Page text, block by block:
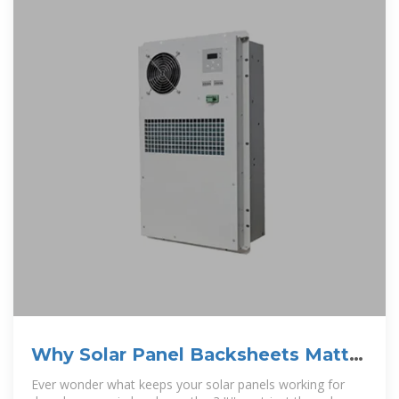
Why Solar Panel Backsheets Matter
and How to Choose the
Ever wonder what keeps your solar panels working for